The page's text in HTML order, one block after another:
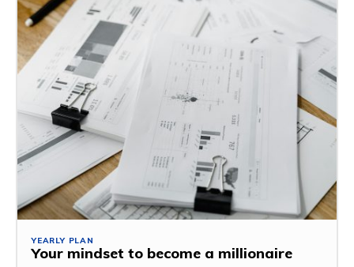
YEARLY PLAN
Your mindset to become a millionaire